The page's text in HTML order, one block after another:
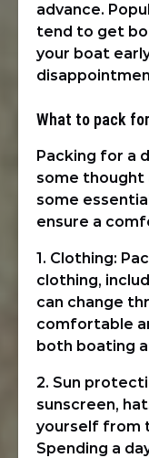
advance.
tend to get
your boat
What to pack
Packing for a
some thought
some
ensure a
1. Clothing:
clothing,
can change
comfortable
both boating
2. Sun
sunscreen,
yourself from
Spending a